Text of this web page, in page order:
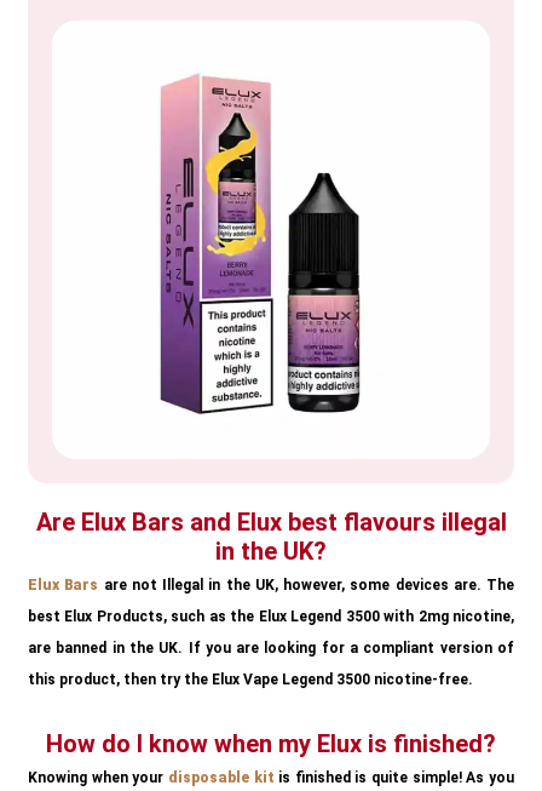
Are Elux Bars and Elux best flavours illegal
in the UK?
Elux Bars are not Illegal in the UK, however, some devices are. The
best Elux Products, such as the Elux Legend 3500 with 2mg nicotine,
are banned in the UK. If you are looking for a compliant version of
this product, then try the Elux Vape Legend 3500 nicotine-free.
How do I know when my Elux is finished?
Knowing when your disposable kit is finished is quite simple! As you